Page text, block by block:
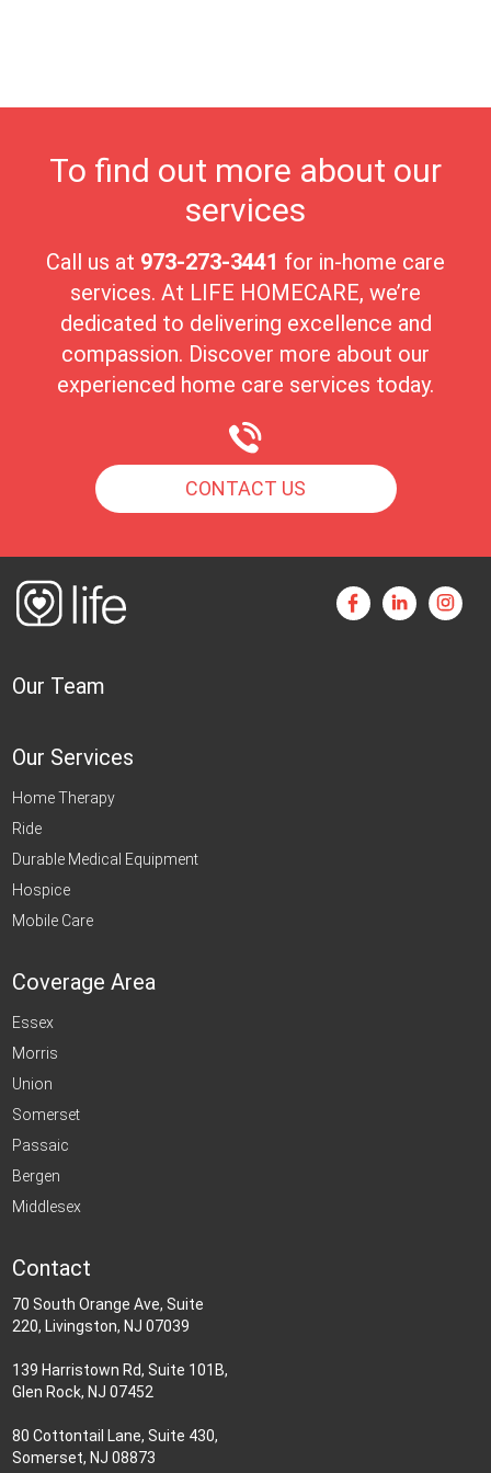
To find out more about our
services
Call us at 973-273-3441 for in-home care
services. At LIFE HOMECARE, we’re
dedicated to delivering excellence and
compassion. Discover more about our
experienced home care services today.
CONTACT US
Our Team
Our Services
Home Therapy
Ride
Durable Medical Equipment
Hospice
Mobile Care
Coverage Area
Essex
Morris
Union
Somerset
Passaic
Bergen
Middlesex
Contact
70 South Orange Ave, Suite
220, Livingston, NJ 07039
139 Harristown Rd, Suite 101B,
Glen Rock, NJ 07452
80 Cottontail Lane, Suite 430,
Somerset, NJ 08873